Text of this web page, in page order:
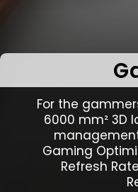
For the
6000 mm² 3D
management
Gaming
Refresh